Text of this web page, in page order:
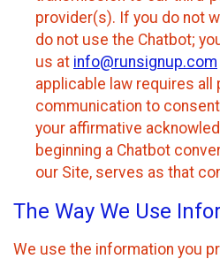
provider(s). If you do not
do not use the Chatbot;
us at info@runsignup.com
applicable law requires all
communication to
your affirmative
beginning a Chatbot
our Site, serves as that
The Way We Use
We use the information you